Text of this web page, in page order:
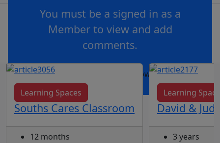
You must be a signed in as a
Member to view and add
comments.
Join now
Learning Spaces
Souths Cares Classroom
12 months
Learning
David &
3 years